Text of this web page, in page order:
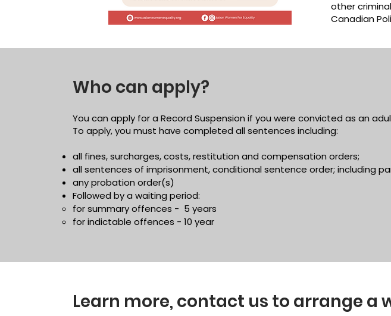
other
Canadian
Who can apply?
You can apply for a Record Suspension if you were convicted as an
To apply, you must have completed all sentences including:
all fines, surcharges, costs, restitution and compensation orders;
all sentences of imprisonment, conditional sentence order; including
any probation order(s)
Followed by a waiting period:
for summary offences - 5 years
for indictable offences - 10 year
Learn more, contact us to arrange a